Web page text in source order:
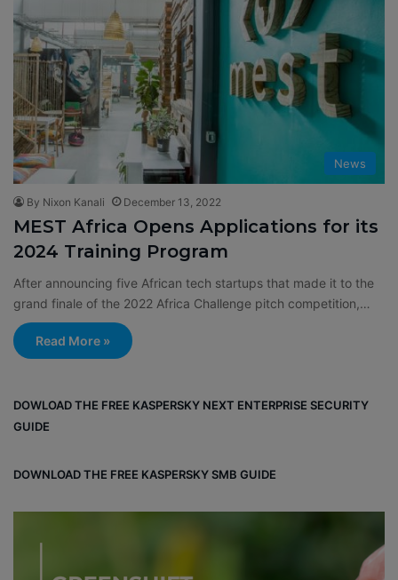
News
By Nixon Kanali December 13, 2022
MEST Africa Opens Applications for its
2024 Training Program
After announcing five African tech startups that made it to the
grand finale of the 2022 Africa Challenge pitch competition,…
Read More »
DOWLOAD THE FREE KASPERSKY NEXT ENTERPRISE SECURITY
GUIDE
DOWNLOAD THE FREE KASPERSKY SMB GUIDE